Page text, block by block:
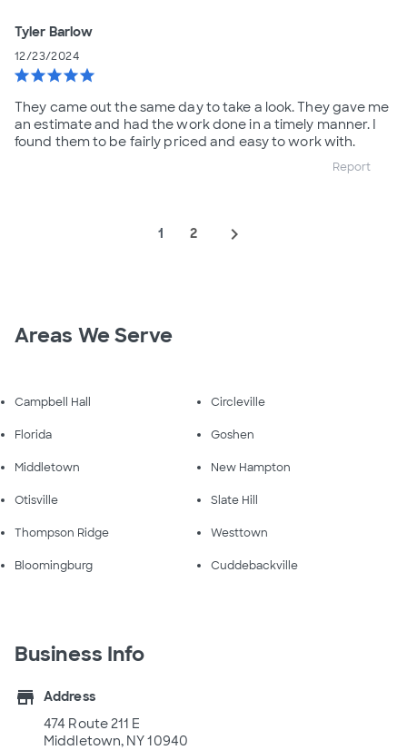
Tyler Barlow
12/23/2024
starstarstarstarstar
They came out the same day to take a look. They gave me
an estimate and had the work done in a timely manner. I
found them to be fairly priced and easy to work with.
Report
1 2 navigate_next
Areas We Serve
Campbell Hall Circleville
Florida Goshen
Middletown New Hampton
Otisville Slate Hill
Thompson Ridge Westtown
Bloomingburg Cuddebackville
Business Info
store
Address
474 Route 211 E
Middletown, NY 10940